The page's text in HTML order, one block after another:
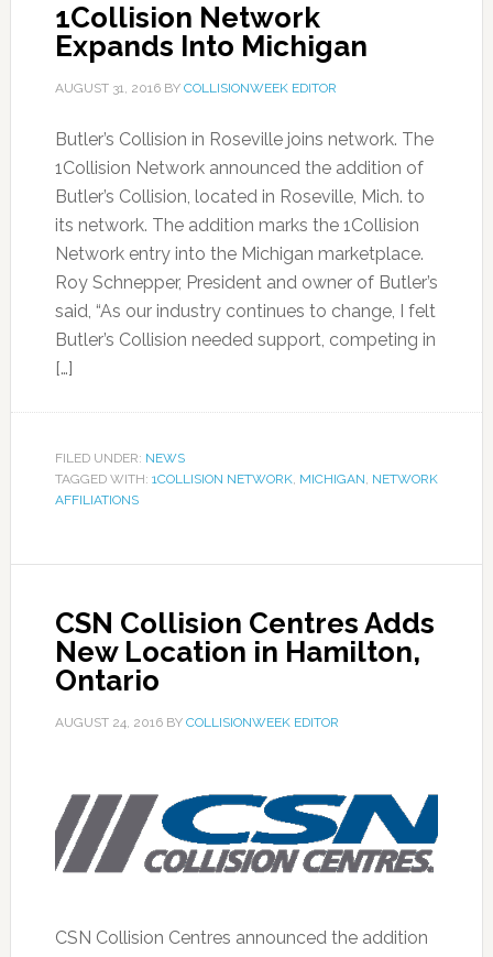
1Collision Network
Expands Into Michigan
AUGUST 31, 2016BY COLLISIONWEEK EDITOR
Butler’s Collision in Roseville joins network. The
1Collision Network announced the addition of
Butler’s Collision, located in Roseville, Mich. to
its network. The addition marks the 1Collision
Network entry into the Michigan marketplace.
Roy Schnepper, President and owner of Butler’s
said, “As our industry continues to change, I felt
Butler’s Collision needed support, competing in
[…]
FILED UNDER: NEWS
TAGGED WITH: 1COLLISION NETWORK, MICHIGAN, NETWORK
AFFILIATIONS
CSN Collision Centres Adds
New Location in Hamilton,
Ontario
AUGUST 24, 2016BY COLLISIONWEEK EDITOR
CSN Collision Centres announced the addition